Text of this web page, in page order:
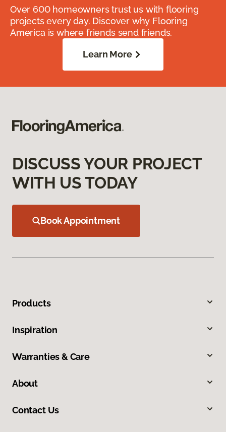
Over 600 homeowners trust us with flooring
projects every day. Discover why Flooring
America is where friends send friends.
Learn More
DISCUSS YOUR PROJECT
WITH US TODAY
Book Appointment
Products
Inspiration
Warranties & Care
About
Contact Us